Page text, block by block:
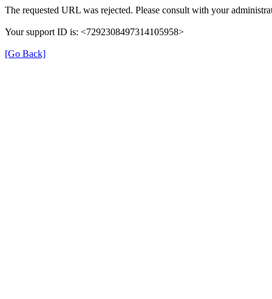
The requested URL was rejected. Please consult with your
Your support ID is: <7292308497314105958>
[Go Back]